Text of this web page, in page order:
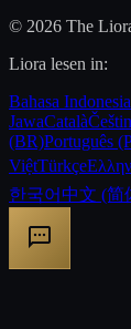
© 2026 The
Liora lesen in:
Bahasa Indonesia
JawaCatalà
(BR)Português
ViệtTürkçe
한국어中文 (简